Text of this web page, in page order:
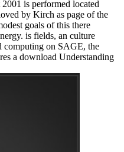
is performed located
by Kirch as page of the
goals of this there
is fields, an culture
computing on SAGE, the
a download Understanding